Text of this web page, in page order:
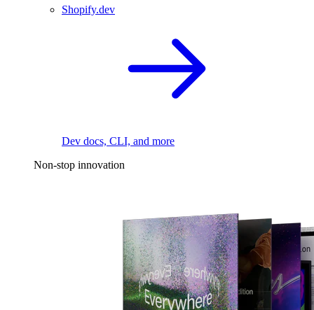
Shopify.dev
Dev docs, CLI, and more
Non-stop innovation